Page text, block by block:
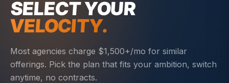
SELECT YOUR
VELOCITY.
Most agencies charge $1,500+/mo for similar
offerings. Pick the plan that fits your ambition, switch
anytime, no contracts.